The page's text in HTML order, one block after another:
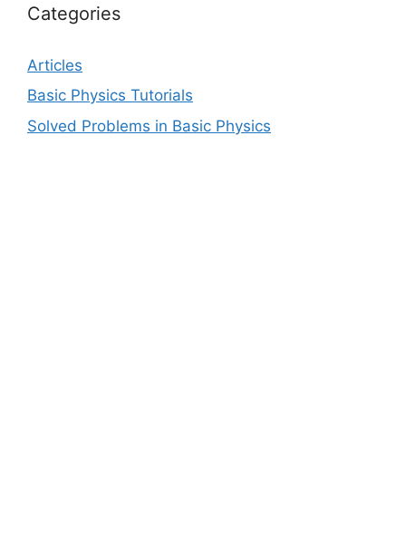
Categories
Articles
Basic Physics Tutorials
Solved Problems in Basic Physics